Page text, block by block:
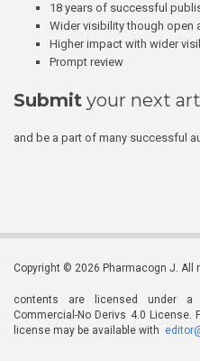
18 years of successful
Wider visibility though open
Higher impact with wider
Prompt review
Submit your next
and be a part of many successful
Copyright © 2026 Pharmacogn J. All
contents are licensed under a
Commercial-No Derivs 4.0
license may be available with